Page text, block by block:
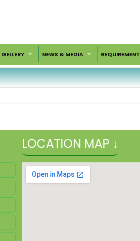
GELLERY NEWS & MEDIA REQUIREMENT
LOCATION MAP ↓